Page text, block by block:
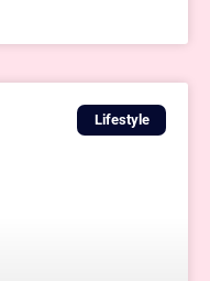
Lifestyle